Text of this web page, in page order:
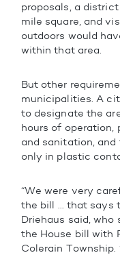
proposals, a
mile square, and
outdoors would
within that area.
But other
municipalities. A
to designate the
hours of operation,
and sanitation,
only in plastic
“We were very
the bill … that says
Driehaus said, who
the House bill with
Colerain